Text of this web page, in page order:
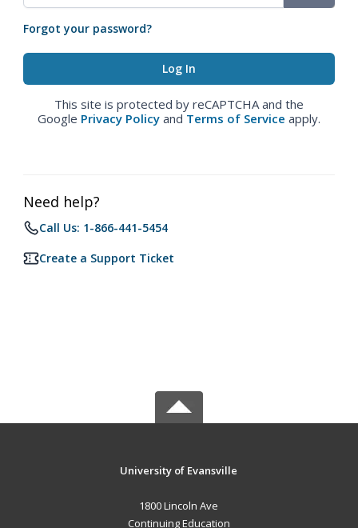
Forgot your password?
This site is protected by reCAPTCHA and the
Google Privacy Policy and Terms of Service apply.
Need help?
Call Us: 1-866-441-5454
Create a Support Ticket
University of Evansville
1800 Lincoln Ave
Continuing Education